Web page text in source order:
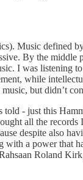
Music defined
By the middle
I was listening
while
but didn’t
told - just this
all the
despite also
a power that
Roland